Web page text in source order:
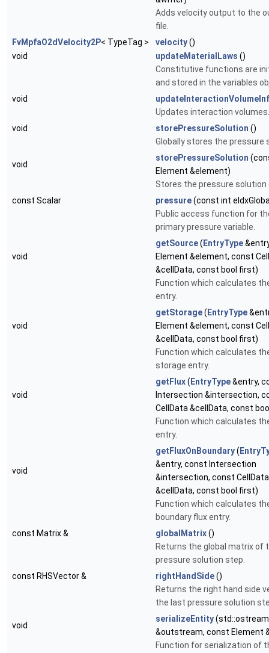
Adds velocity output to the
file.
FvMpfaO2dVelocity2P< TypeTag > velocity()
void
updateMaterialLaws ()
Constitutive functions are
and stored in the variables
void
Updates interaction volumes.
void
storePressureSolution ()
Globally stores the pressure
void
storePressureSolution
Element &element)
Stores the pressure solution
const Scalar
pressure(const int
Public access function for
primary pressure variable.
void
getSource( EntryType
Element &element, const
&cellData, const bool first)
Function which calculates
entry.
void
getStorage( EntryType
Element &element, const
&cellData, const bool first)
Function which calculates
storage entry.
void
getFlux( EntryType&entry,
Intersection &intersection,
CellData &cellData, const
Function which calculates
entry.
void
getFluxOnBoundary(
&entry, const Intersection
&intersection, const CellData
&cellData, const bool first)
Function which calculates
boundary flux entry.
const Matrix &
globalMatrix()
Returns the global matrix of
pressure solution step.
const RHSVector &
rightHandSide()
Returns the right hand side
the last pressure solution
void
serializeEntity(std::ostream
&outstream, const Element
Function for serialization of